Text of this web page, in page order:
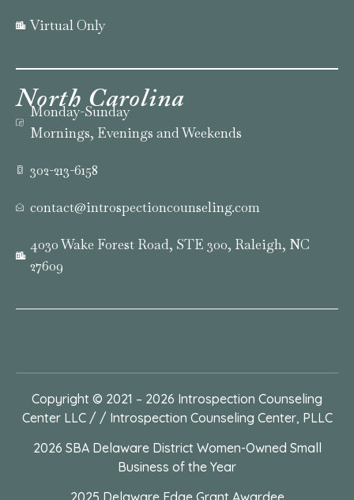
Virtual Only
NorthCarolina
Monday-Sunday
Mornings, Evenings and Weekends
302-213-6158
contact@introspectioncounseling.com
4030 Wake Forest Road, STE 300, Raleigh, NC
27609
Copyright © 2021 – 2026 Introspection Counseling
Center LLC / / Introspection Counseling Center, PLLC
2026 SBA Delaware District Women-Owned Small
Business of the Year